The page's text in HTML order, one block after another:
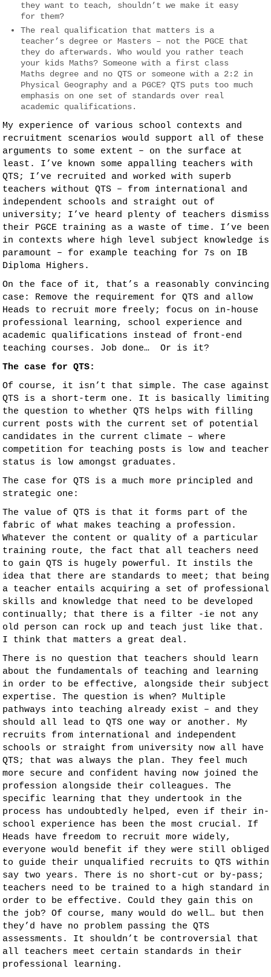
they want to teach, shouldn’t we make it easy
for them?
The real qualification that matters is a
teacher’s degree or Masters – not the PGCE that
they do afterwards. Who would you rather teach
your kids Maths? Someone with a first class
Maths degree and no QTS or someone with a 2:2 in
Physical Geography and a PGCE? QTS puts too much
emphasis on one set of standards over real
academic qualifications.
My experience of various school contexts and
recruitment scenarios would support all of these
arguments to some extent – on the surface at
least. I’ve known some appalling teachers with
QTS; I’ve recruited and worked with superb
teachers without QTS – from international and
independent schools and straight out of
university; I’ve heard plenty of teachers dismiss
their PGCE training as a waste of time. I’ve been
in contexts where high level subject knowledge is
paramount – for example teaching for 7s on IB
Diploma Highers.
On the face of it, that’s a reasonably convincing
case: Remove the requirement for QTS and allow
Heads to recruit more freely; focus on in-house
professional learning, school experience and
academic qualifications instead of front-end
teaching courses. Job done… Or is it?
The case for QTS:
Of course, it isn’t that simple. The case against
QTS is a short-term one. It is basically limiting
the question to whether QTS helps with filling
current posts with the current set of potential
candidates in the current climate – where
competition for teaching posts is low and teacher
status is low amongst graduates.
The case for QTS is a much more principled and
strategic one:
The value of QTS is that it forms part of the
fabric of what makes teaching a profession.
Whatever the content or quality of a particular
training route, the fact that all teachers need
to gain QTS is hugely powerful. It instils the
idea that there are standards to meet; that being
a teacher entails acquiring a set of professional
skills and knowledge that need to be developed
continually; that there is a filter -ie not any
old person can rock up and teach just like that.
I think that matters a great deal.
There is no question that teachers should learn
about the fundamentals of teaching and learning
in order to be effective, alongside their subject
expertise. The question is when? Multiple
pathways into teaching already exist – and they
should all lead to QTS one way or another. My
recruits from international and independent
schools or straight from university now all have
QTS; that was always the plan. They feel much
more secure and confident having now joined the
profession alongside their colleagues. The
specific learning that they undertook in the
process has undoubtedly helped, even if their in-
school experience has been the most crucial. If
Heads have freedom to recruit more widely,
everyone would benefit if they were still obliged
to guide their unqualified recruits to QTS within
say two years. There is no short-cut or by-pass;
teachers need to be trained to a high standard in
order to be effective. Could they gain this on
the job? Of course, many would do well… but then
they’d have no problem passing the QTS
assessments. It shouldn’t be controversial that
all teachers meet certain standards in their
professional learning.